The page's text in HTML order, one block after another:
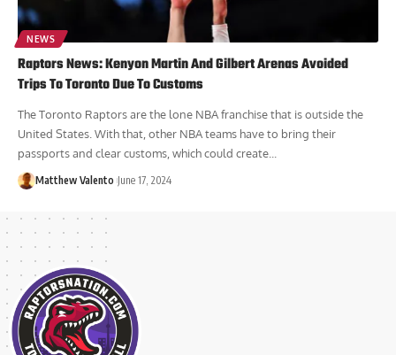
NEWS
Raptors News: Kenyon Martin And Gilbert Arenas Avoided
Trips To Toronto Due To Customs
The Toronto Raptors are the lone NBA franchise that is outside the
United States. With that, other NBA teams have to bring their
passports and clear customs, which could create...
Matthew Valento June 17, 2024